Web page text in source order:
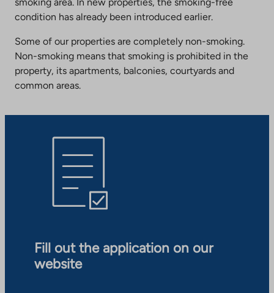
smoking area. In new properties, the smoking-free
condition has already been introduced earlier.
Some of our properties are completely non-smoking.
Non-smoking means that smoking is prohibited in the
property, its apartments, balconies, courtyards and
common areas.
Fill out the application on our
website